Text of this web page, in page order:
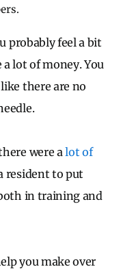
probably feel a bit
lot of money. You
there are no
were alot of
resident to put
in training and
you make over